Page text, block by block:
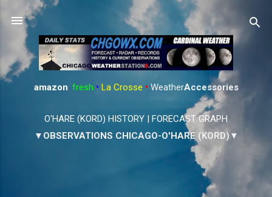
Skip to main content
amazon: fresh • La Crosse • WeatherAccessories
O'HARE (KORD) HISTORY | FORECAST GRAPH
▼OBSERVATIONS CHICAGO-O'HARE (KORD)▼